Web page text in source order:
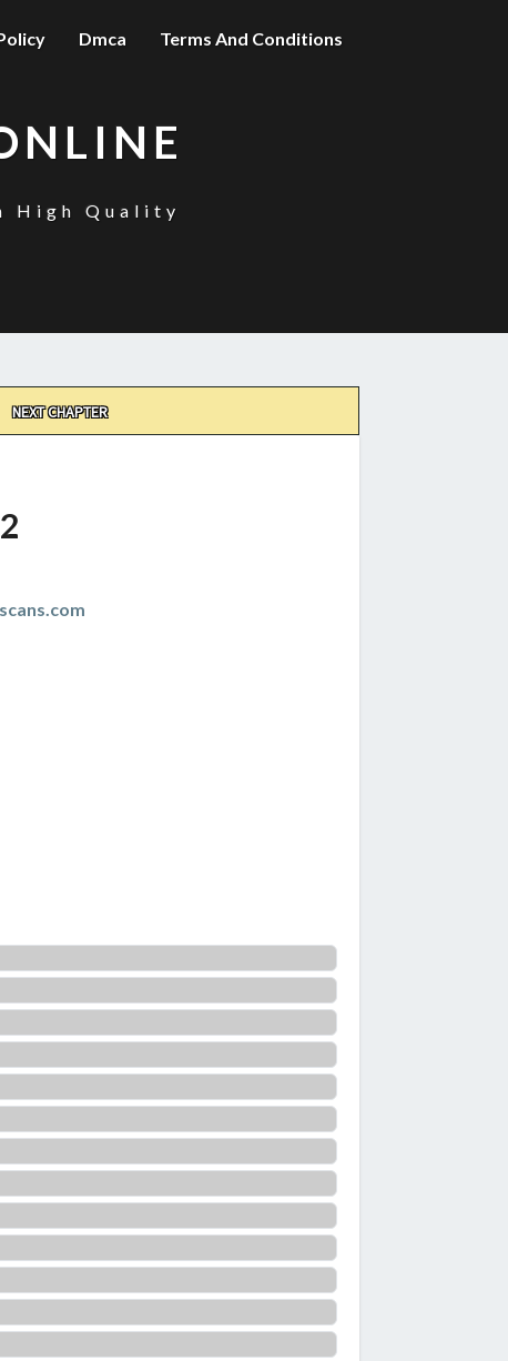
Dmca Terms And Conditions
High Quality
NEXT CHAPTER